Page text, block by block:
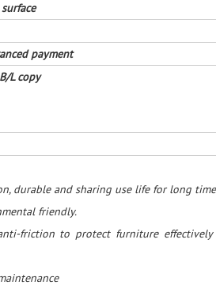
payment
L copy
durable and sharing use life for long time
friendly.
friction to protect furniture